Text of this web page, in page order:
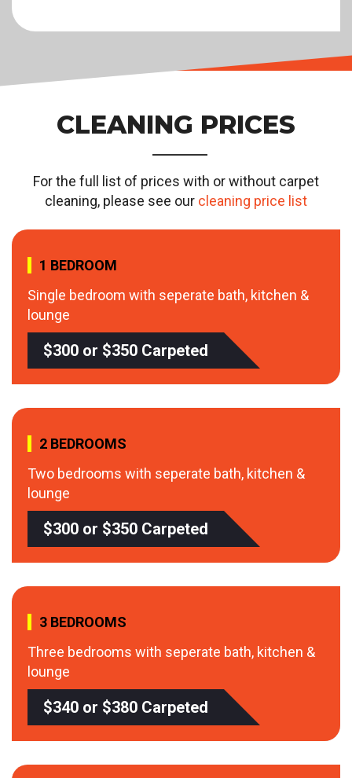
CLEANING PRICES
For the full list of prices with or without carpet
cleaning, please see our cleaning price list
1 BEDROOM
Single bedroom with seperate bath, kitchen &
lounge
$300 or $350 Carpeted
2 BEDROOMS
Two bedrooms with seperate bath, kitchen &
lounge
$300 or $350 Carpeted
3 BEDROOMS
Three bedrooms with seperate bath, kitchen &
lounge
$340 or $380 Carpeted